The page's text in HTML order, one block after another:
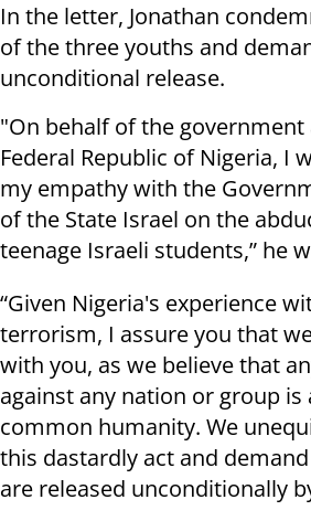
In the letter, Jonathan
of the three youths and
unconditional release.
"On behalf of the
Federal Republic of Nigeria, I
my empathy with the
of the State Israel on the
teenage Israeli students,” he
“Given Nigeria's experience
terrorism, I assure you that
with you, as we believe that
against any nation or group is
common humanity. We
this dastardly act and
are released unconditionally